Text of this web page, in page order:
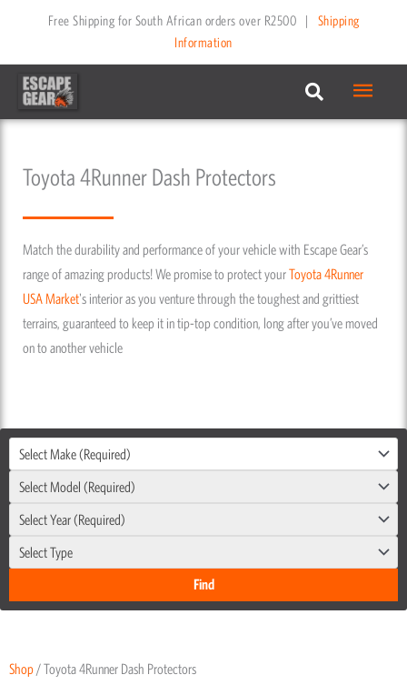
content
Free Shipping for South African orders over R2500 |
Shipping
Information
Main
Menu
Toyota 4Runner Dash Protectors
Match the durability and performance of your vehicle with Escape Gear’s
range of amazing products! We promise to protect yourToyota4Runner
USA Market's interior as you venture through the toughest and grittiest
terrains, guaranteed to keep it in tip-top condition, long after you’ve moved
on to another vehicle
Select Make (Required)
Select Model (Required)
Select Year (Required)
Select Type
Shop / Toyota 4Runner Dash Protectors